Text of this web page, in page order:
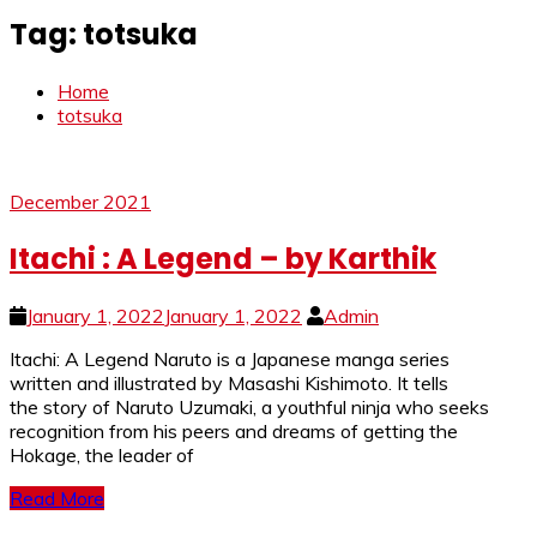
Tag: totsuka
Home
totsuka
December 2021
Itachi : A Legend – by Karthik
January 1, 2022 January 1, 2022
Admin
Itachi: A Legend Naruto is a Japanese manga series
written and illustrated by Masashi Kishimoto. It tells
the story of Naruto Uzumaki, a youthful ninja who seeks
recognition from his peers and dreams of getting the
Hokage, the leader of
Read More